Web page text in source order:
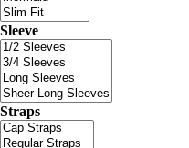
Sleeve
Straps